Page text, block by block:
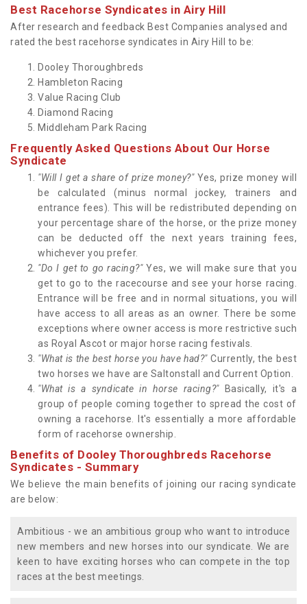
Best Racehorse Syndicates in Airy Hill
After research and feedback Best Companies analysed and
rated the best racehorse syndicates in Airy Hill to be:
Dooley Thoroughbreds
Hambleton Racing
Value Racing Club
Diamond Racing
Middleham Park Racing
Frequently Asked Questions About Our Horse
Syndicate
"Will I get a share of prize money?"Yes, prize money will
be calculated (minus normal jockey, trainers and
entrance fees). This will be redistributed depending on
your percentage share of the horse, or the prize money
can be deducted off the next years training fees,
whichever you prefer.
"Do I get to go racing?" Yes, we will make sure that you
get to go to the racecourse and see your horse racing.
Entrance will be free and in normal situations, you will
have access to all areas as an owner. There be some
exceptions where owner access is more restrictive such
as Royal Ascot or major horse racing festivals.
"What is the best horse you have had?"Currently, the best
two horses we have are Saltonstall and Current Option.
"What is a syndicate in horse racing?"Basically, it's a
group of people coming together to spread the cost of
owning a racehorse. It's essentially a more affordable
form of racehorse ownership.
Benefits of Dooley Thoroughbreds Racehorse
Syndicates - Summary
We believe the main benefits of joining our racing syndicate
are below:
Ambitious - we an ambitious group who want to introduce
new members and new horses into our syndicate. We are
keen to have exciting horses who can compete in the top
races at the best meetings.